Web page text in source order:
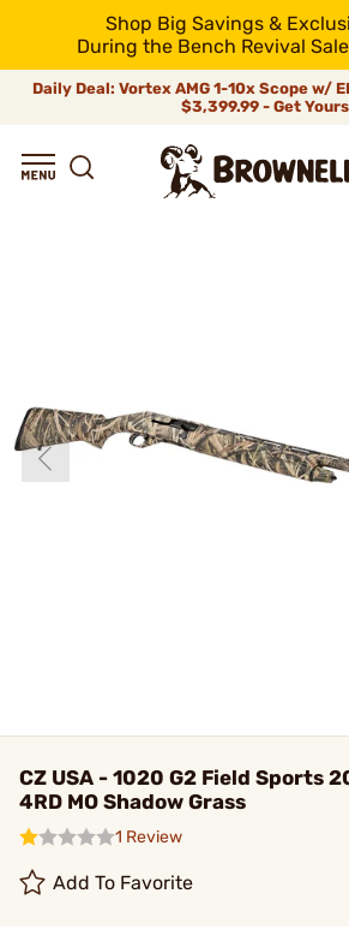
Shop Big Savings &
During the Bench Revival
Daily Deal: Vortex AMG 1-10x Scope w/
$3,399.99 - Get
CZ USA - 1020 G2 Field Sports
4RD MO Shadow Grass
1 Review
Add To Favorite